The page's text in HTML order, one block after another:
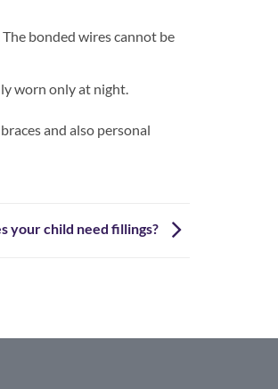
bonded wires cannot be
worn only at night.
and also personal
your child need fillings?